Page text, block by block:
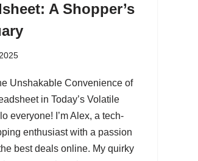
A Shopper’s
Unshakable Convenience of
in Today’s Volatile
everyone! I’m Alex, a tech-
enthusiast with a passion
best deals online. My quirky